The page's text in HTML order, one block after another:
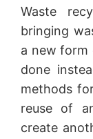
Waste
bringing
a new form
done
methods
reuse of
create